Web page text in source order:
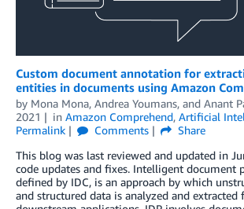
Custom document annotation for
entities in documents using Amazon
by Mona Mona, Andrea Youmans, and Anant
2021
in Amazon Comprehend, Artificial
Permalink
Comments
Share
This blog was last reviewed and updated in
code updates and fixes. Intelligent document
defined by IDC, is an approach by which
and structured data is analyzed and extracted